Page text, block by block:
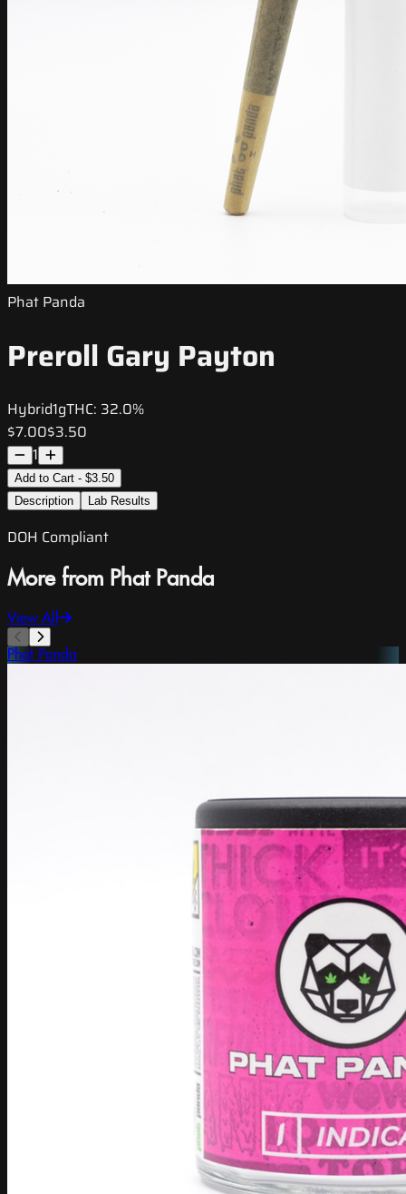
Phat Panda
Preroll Gary Payton
Hybrid1gTHC: 32.0%
$7.00$3.50
1
Add to Cart - $3.50
Description
Lab Results
DOH Compliant
More from Phat Panda
View All
Phat Panda